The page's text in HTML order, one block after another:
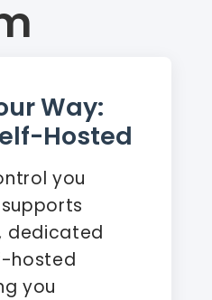
Way:
Hosted
you
dedicated
hosted
you